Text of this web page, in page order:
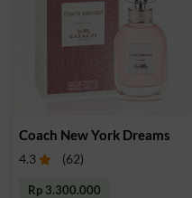
Coach New York Dreams
4.3 (62)
Rp 3.300.000